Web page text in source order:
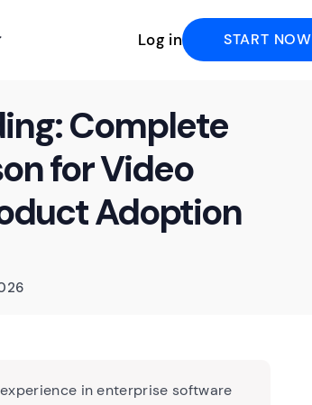
Log in START NOW
Complete
for Video
Adoption
in enterprise software